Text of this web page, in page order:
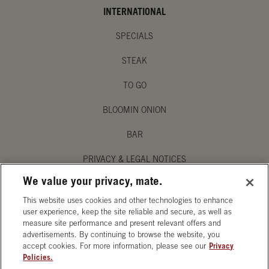
INTERNATIONAL
SPECIALS
STEAK
TO GO
BLOOMIN ONION
BAR
PRIVACY & LEGAL NOTICES
MANAGE MY PRIVACY PREFERENCES
ACCESSIBILITY STATEMENT
We value your privacy, mate.
This website uses cookies and other technologies to enhance
user experience, keep the site reliable and secure, as well as
measure site performance and present relevant offers and
advertisements. By continuing to browse the website, you
accept cookies. For more information, please see our Privacy
Policies.